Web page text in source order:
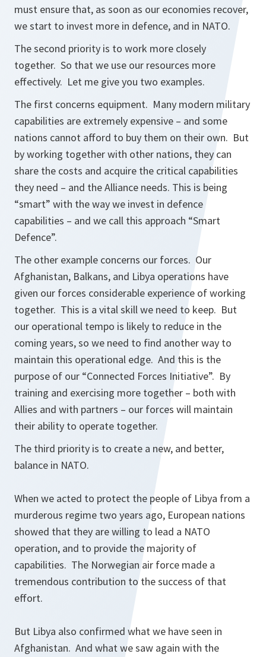
must ensure that, as soon as our economies recover,
we start to invest more in defence, and in NATO.
The second priority is to work more closely
together. So that we use our resources more
effectively. Let me give you two examples.
The first concerns equipment. Many modern military
capabilities are extremely expensive – and some
nations cannot afford to buy them on their own. But
by working together with other nations, they can
share the costs and acquire the critical capabilities
they need – and the Alliance needs. This is being
“smart” with the way we invest in defence
capabilities – and we call this approach “Smart
Defence”.
The other example concerns our forces. Our
Afghanistan, Balkans, and Libya operations have
given our forces considerable experience of working
together. This is a vital skill we need to keep. But
our operational tempo is likely to reduce in the
coming years, so we need to find another way to
maintain this operational edge. And this is the
purpose of our “Connected Forces Initiative”. By
training and exercising more together – both with
Allies and with partners – our forces will maintain
their ability to operate together.
The third priority is to create a new, and better,
balance in NATO.
When we acted to protect the people of Libya from a
murderous regime two years ago, European nations
showed that they are willing to lead a NATO
operation, and to provide the majority of
capabilities. The Norwegian air force made a
tremendous contribution to the success of that
effort.
But Libya also confirmed what we have seen in
Afghanistan. And what we saw again with the